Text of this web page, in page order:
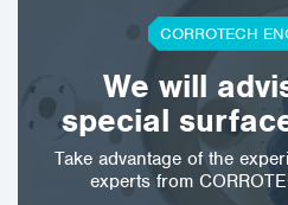
CORROTECH
We will
special
Take advantage of the
experts from